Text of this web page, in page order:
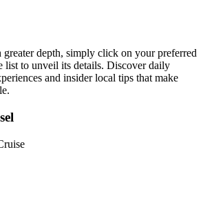
depth, simply click on your preferred
list to unveil its details. Discover daily
and insider local tips that make